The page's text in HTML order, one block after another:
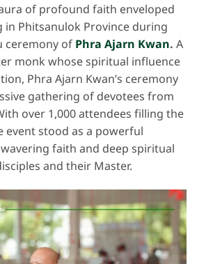
of profound faith enveloped
in Phitsanulok Province during
ceremony of Phra Ajarn Kwan. A
monk whose spiritual influence
Phra Ajarn Kwan’s ceremony
gathering of devotees from
over 1,000 attendees filling the
event stood as a powerful
faith and deep spiritual
and their Master.